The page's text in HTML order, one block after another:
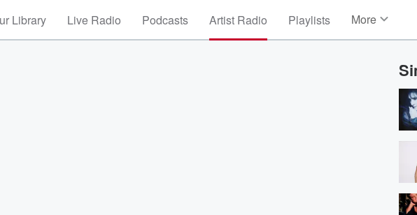
Library Live Radio Podcasts Artist Radio Playlists More